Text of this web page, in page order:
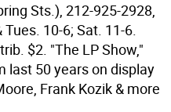
Sts.), 212-925-2928,
10-6; Sat. 11-6.
$2. "The LP Show,"
last 50 years on display
Frank Kozik & more